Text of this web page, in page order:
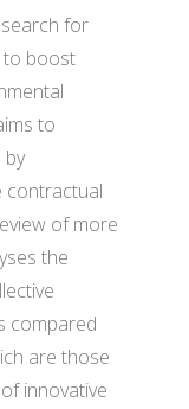
for
to boost
to
contractual
of more
the
compared
are those
innovative